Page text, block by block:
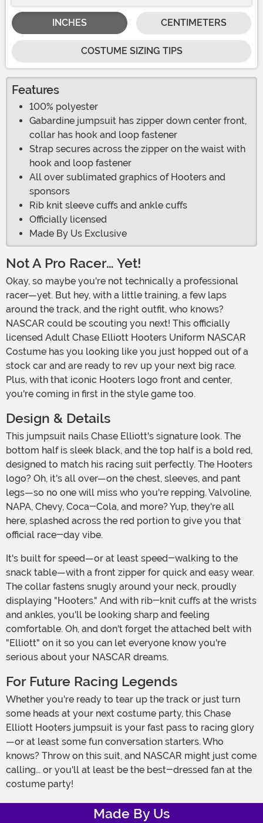
INCHES CENTIMETERS
COSTUME SIZING TIPS
Features
100% polyester
Gabardine jumpsuit has zipper down center front,
collar has hook and loop fastener
Strap secures across the zipper on the waist with
hook and loop fastener
All over sublimated graphics of Hooters and
sponsors
Rib knit sleeve cuffs and ankle cuffs
Officially licensed
Made By Us Exclusive
Not A Pro Racer… Yet!
Okay, so maybe you're not technically a professional
racer—yet. But hey, with a little training, a few laps
around the track, and the right outfit, who knows?
NASCAR could be scouting you next! This officially
licensed Adult Chase Elliott Hooters Uniform NASCAR
Costume has you looking like you just hopped out of a
stock car and are ready to rev up your next big race.
Plus, with that iconic Hooters logo front and center,
you're coming in first in the style game too.
Design & Details
This jumpsuit nails Chase Elliott's signature look. The
bottom half is sleek black, and the top half is a bold red,
designed to match his racing suit perfectly. The Hooters
logo? Oh, it's all over—on the chest, sleeves, and pant
legs—so no one will miss who you're repping. Valvoline,
NAPA, Chevy, Coca-Cola, and more? Yup, they're all
here, splashed across the red portion to give you that
official race-day vibe.
snack table—with a front zipper for quick and easy wear.
The collar fastens snugly around your neck, proudly
displaying "Hooters." And with rib-knit cuffs at the wrists
and ankles, you'll be looking sharp and feeling
comfortable. Oh, and don't forget the attached belt with
"Elliott" on it so you can let everyone know you're
serious about your NASCAR dreams.
For Future Racing Legends
Whether you're ready to tear up the track or just turn
some heads at your next costume party, this Chase
Elliott Hooters jumpsuit is your fast pass to racing glory
—or at least some fun conversation starters. Who
knows? Throw on this suit, and NASCAR might just come
calling… or you'll at least be the best-dressed fan at the
costume party!
Made By Us